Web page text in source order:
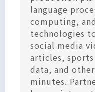
language
computing,
technologies
social media
articles,
data, and
minutes.